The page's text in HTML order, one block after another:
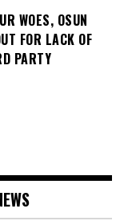
WOES, OSUN
FOR LACK OF
PARTY